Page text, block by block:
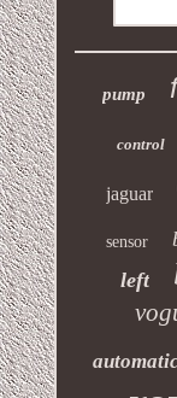
pump
control
jaguar
sensor
left